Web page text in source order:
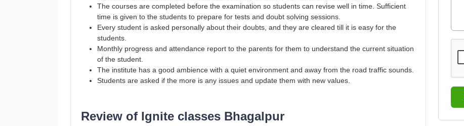
The courses are completed before the examination so students can revise well in time. Sufficient
time is given to the students to prepare for tests and doubt solving sessions.
Every student is asked personally about their doubts, and they are cleared till it is easy for the
students.
Monthly progress and attendance report to the parents for them to understand the current situation
of the student.
The institute has a good ambience with a quiet environment and away from the road traffic sounds.
Students are asked if the more is any issues and update them with new values.
Review of Ignite classes Bhagalpur